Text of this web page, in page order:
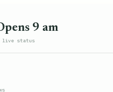
9 am
live status